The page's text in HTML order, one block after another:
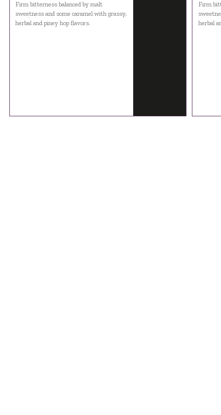
Firm bitterness balanced by malt
sweetness and some caramel with grassy,
herbal and piney hop flavors.
Firm
herbal